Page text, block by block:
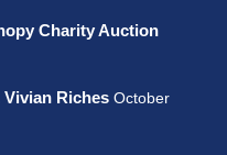
Charity Auction
Riches October